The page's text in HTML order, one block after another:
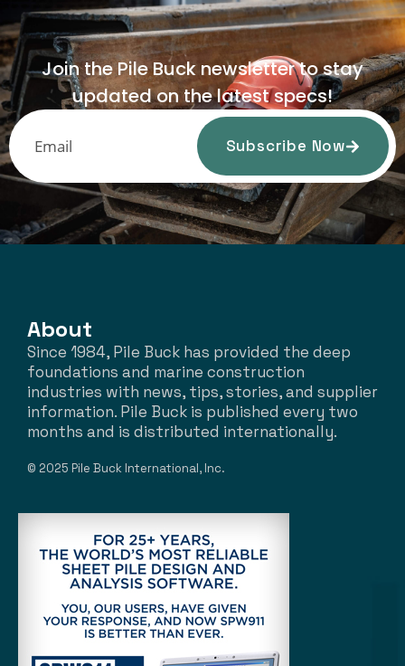
Join the Pile Buck newsletter to stay
updated on the latest specs!
Subscribe Now
About
Since 1984, Pile Buck has provided the deep
foundations and marine construction
industries with news, tips, stories, and supplier
information. Pile Buck is published every two
months and is distributed internationally.
© 2025 Pile Buck International, Inc.